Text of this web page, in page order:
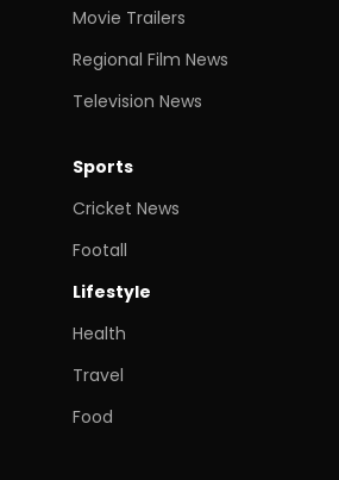
Movie Trailers
Regional Film News
Television News
Sports
Cricket News
Footall
Lifestyle
Health
Travel
Food